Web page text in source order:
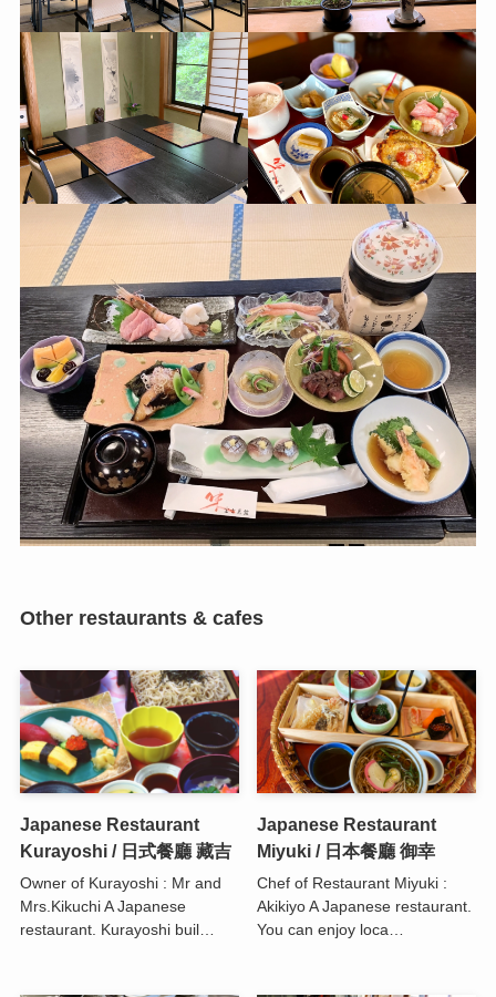
Other restaurants & cafes
Japanese Restaurant
Kurayoshi / 日式餐廳 藏吉
Owner of Kurayoshi : Mr and
Mrs.Kikuchi A Japanese
restaurant. Kurayoshi buil…
Japanese Restaurant
Miyuki / 日本餐廳 御幸
Chef of Restaurant Miyuki :
Akikiyo A Japanese restaurant.
You can enjoy loca…